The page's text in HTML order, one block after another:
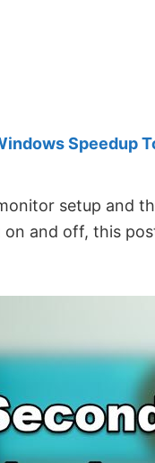
Speedup
setup and
on and off, this